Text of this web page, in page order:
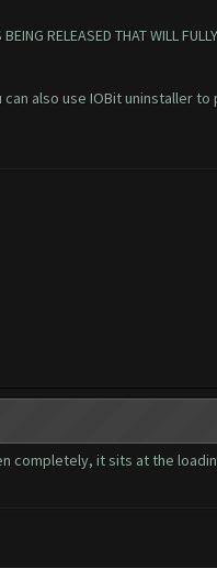
RELEASED THAT WILL
also use IOBit uninstaller
completely, it sits at the